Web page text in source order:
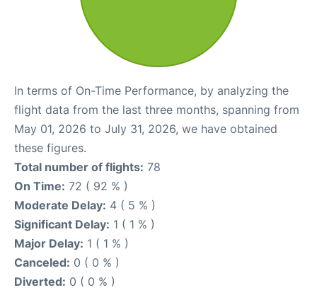
In terms of On-Time Performance, by analyzing the
flight data from the last three months, spanning from
May 01, 2026 to July 31, 2026, we have obtained
these figures.
Total number of flights: 78
On Time: 72 ( 92 % )
Moderate Delay: 4 ( 5 % )
Significant Delay: 1 ( 1 % )
Major Delay: 1 ( 1 % )
Canceled: 0 ( 0 % )
Diverted: 0 ( 0 % )